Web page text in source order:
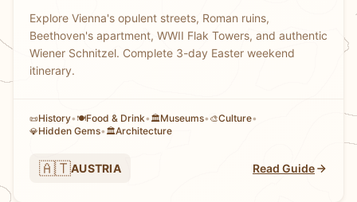
Explore Vienna's opulent streets, Roman ruins,
Beethoven's apartment, WWII Flak Towers, and authentic
Wiener Schnitzel. Complete 3-day Easter weekend
itinerary.
📜History• 🍽️Food & Drink• 🏛️Museums• 🎨Culture•
💎Hidden Gems• 🏛️Architecture
🇦🇹AUSTRIA Read Guide